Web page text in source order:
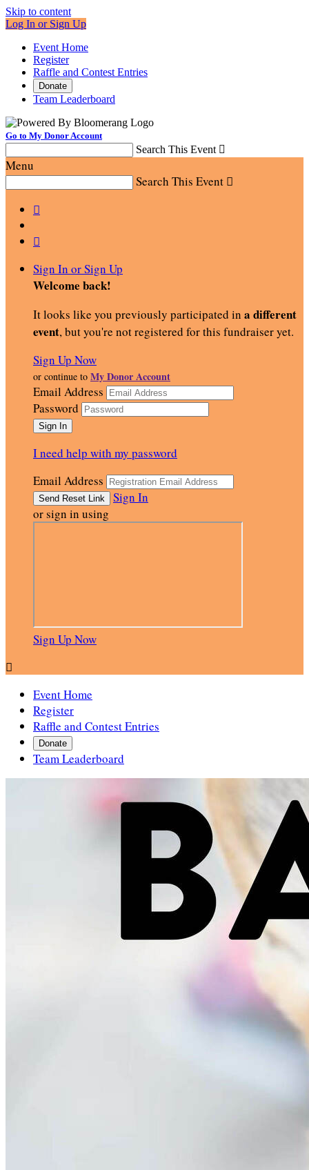
Skip to content
Log In or Sign Up
Event Home
Register
Raffle and Contest Entries
Donate
Team Leaderboard
Go to My Donor Account
Search This Event 
Menu
Search This Event 


Sign In or Sign Up
Welcome back!
It looks like you previously participated in a different
event, but you're not registered for this fundraiser yet.
Sign Up Now
or continue to My Donor Account
Email Address
Password
I need help with my password
Email Address
Sign In
or sign in using
Sign Up Now

Event Home
Register
Raffle and Contest Entries
Donate
Team Leaderboard